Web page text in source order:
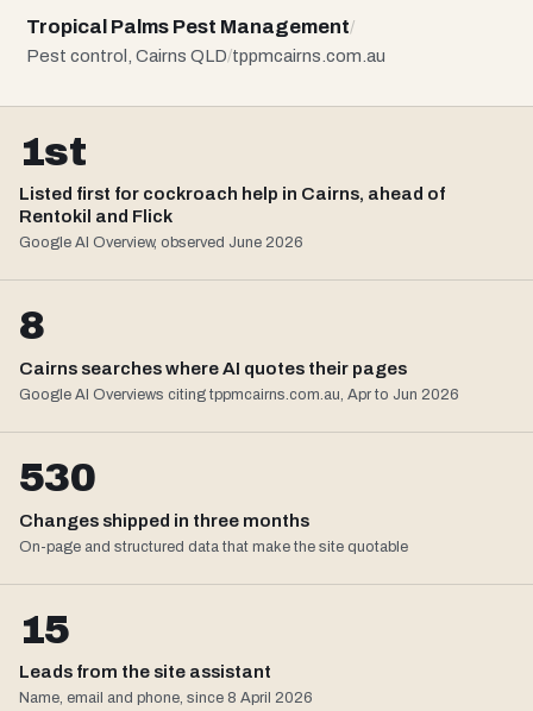
Tropical Palms Pest Management/
Pest control, Cairns QLD/tppmcairns.com.au
1st
Listed first for cockroach help in Cairns, ahead of
Rentokil and Flick
Google AI Overview, observed June 2026
8
Cairns searches where AI quotes their pages
Google AI Overviews citing tppmcairns.com.au, Apr to Jun 2026
530
Changes shipped in three months
On-page and structured data that make the site quotable
15
Leads from the site assistant
Name, email and phone, since 8 April 2026